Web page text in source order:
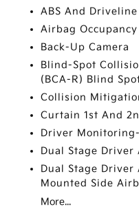
ABS And
Airbag Occupancy
Back-Up Camera
Blind-Spot
(BCA-R) Blind
Collision
Curtain 1st And
Driver
Dual Stage Driver
Dual Stage Driver
Mounted Side
More...